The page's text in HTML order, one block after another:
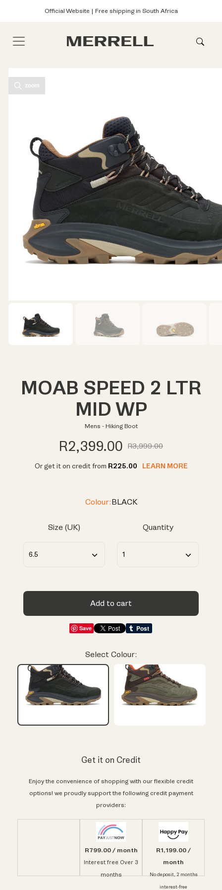
Official Website | Free shipping in South Africa
MOAB SPEED 2 LTR
MID WP
Mens - Hiking Boot
R2,399.00 R3,999.00
Or get it on credit from R225.00 LEARN MORE
Colour:BLACK
Size (UK) Quantity
Add to cart
Save
Select Colour:
Get it on Credit
Enjoy the convenience of shopping with our flexible credit
options! we proudly support the following credit payment
providers:
R799.00 / month
Interest free Over 3
months
R1,199.00 /
month
No deposit, 2 months
interest-free